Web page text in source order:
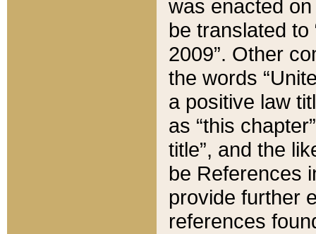
was enacted
be translated
2009”. Other
the words
a positive law
as “this
title”, and the
be References
provide further
references